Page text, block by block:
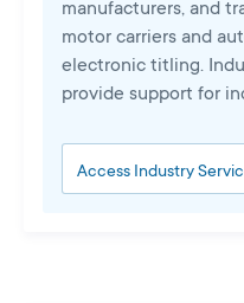
manufacturers, and
motor carriers and
electronic titling.
provide support for
Access Industry